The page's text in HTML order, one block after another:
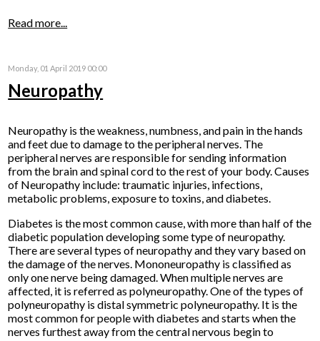
Read more...
Monday, 01 April 2019 00:00
Neuropathy
Neuropathy is the weakness, numbness, and pain in the hands
and feet due to damage to the peripheral nerves. The
peripheral nerves are responsible for sending information
from the brain and spinal cord to the rest of your body. Causes
of Neuropathy include: traumatic injuries, infections,
metabolic problems, exposure to toxins, and diabetes.
Diabetes is the most common cause, with more than half of the
diabetic population developing some type of neuropathy.
There are several types of neuropathy and they vary based on
the damage of the nerves. Mononeuropathy is classified as
only one nerve being damaged. When multiple nerves are
affected, it is referred as polyneuropathy. One of the types of
polyneuropathy is distal symmetric polyneuropathy. It is the
most common for people with diabetes and starts when the
nerves furthest away from the central nervous begin to